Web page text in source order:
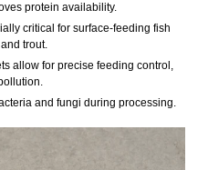
protein availability.
critical for surface-feeding fish
trout.
allow for precise feeding control,
and fungi during processing.